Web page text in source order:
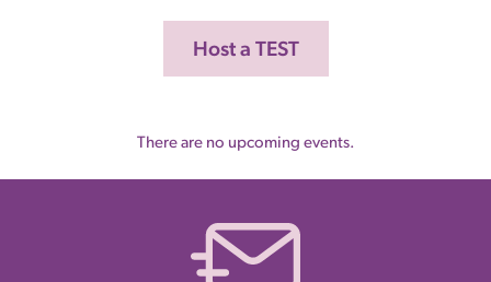
Host a TEST
There are no upcoming events.